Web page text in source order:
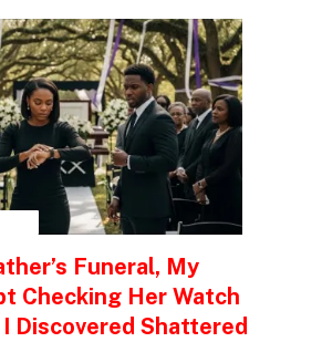
Funeral, My
Checking Her Watch
Discovered Shattered